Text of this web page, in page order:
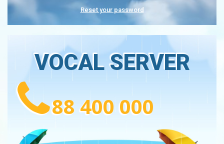
Reset your password
VOCAL SERVER
88 400 000